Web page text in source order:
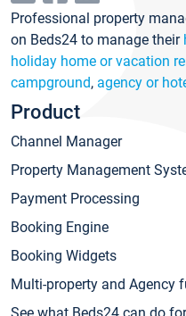
Professional property
on Beds24 to manage their
holiday home or vacation
campground, agency or
Product
Channel Manager
Property Management
Payment Processing
Booking Engine
Booking Widgets
Multi-property and Agency